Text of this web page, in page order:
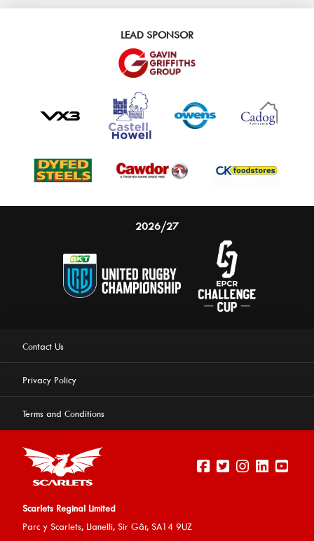
LEAD SPONSOR
2026/27
Contact Us
Privacy Policy
Terms and Conditions
Scarlets Reginal Limited
Parc y Scarlets, Llanelli, Sir Gâr, SA14 9UZ